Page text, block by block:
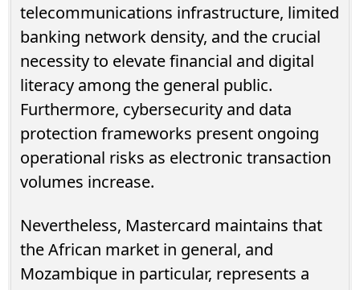
telecommunications infrastructure, limited
banking network density, and the crucial
necessity to elevate financial and digital
literacy among the general public.
Furthermore, cybersecurity and data
protection frameworks present ongoing
operational risks as electronic transaction
volumes increase.
Nevertheless, Mastercard maintains that
the African market in general, and
Mozambique in particular, represents a